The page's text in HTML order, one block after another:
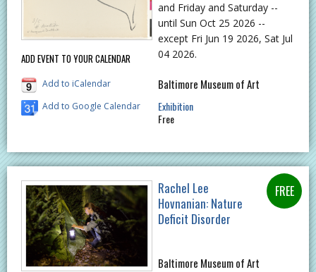
ADD EVENT TO YOUR CALENDAR
Add to iCalendar
Add to Google Calendar
and Friday and Saturday --
until Sun Oct 25 2026 --
except Fri Jun 19 2026, Sat Jul
04 2026.
Baltimore Museum of Art
Exhibition
Free
Rachel Lee
Hovnanian: Nature
Deficit Disorder
Baltimore Museum of Art